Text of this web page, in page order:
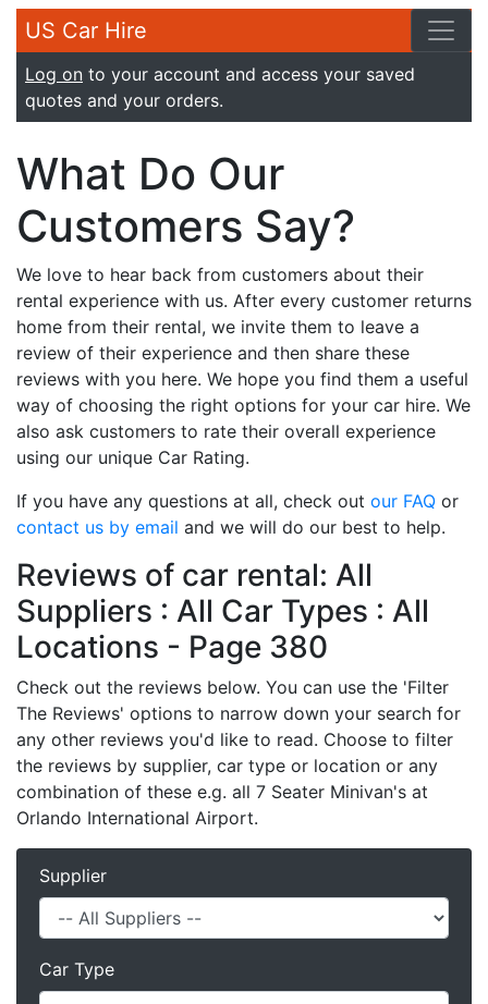
US Car Hire
Log on to your account and access your saved
quotes and your orders.
What Do Our
Customers Say?
We love to hear back from customers about their
rental experience with us. After every customer returns
home from their rental, we invite them to leave a
review of their experience and then share these
reviews with you here. We hope you find them a useful
way of choosing the right options for your car hire. We
also ask customers to rate their overall experience
using our unique Car Rating.
If you have any questions at all, check out our FAQ or
contact us by email and we will do our best to help.
Reviews of car rental: All
Suppliers : All Car Types : All
Locations - Page 380
Check out the reviews below. You can use the 'Filter
The Reviews' options to narrow down your search for
any other reviews you'd like to read. Choose to filter
the reviews by supplier, car type or location or any
combination of these e.g. all 7 Seater Minivan's at
Orlando International Airport.
Supplier
Car Type